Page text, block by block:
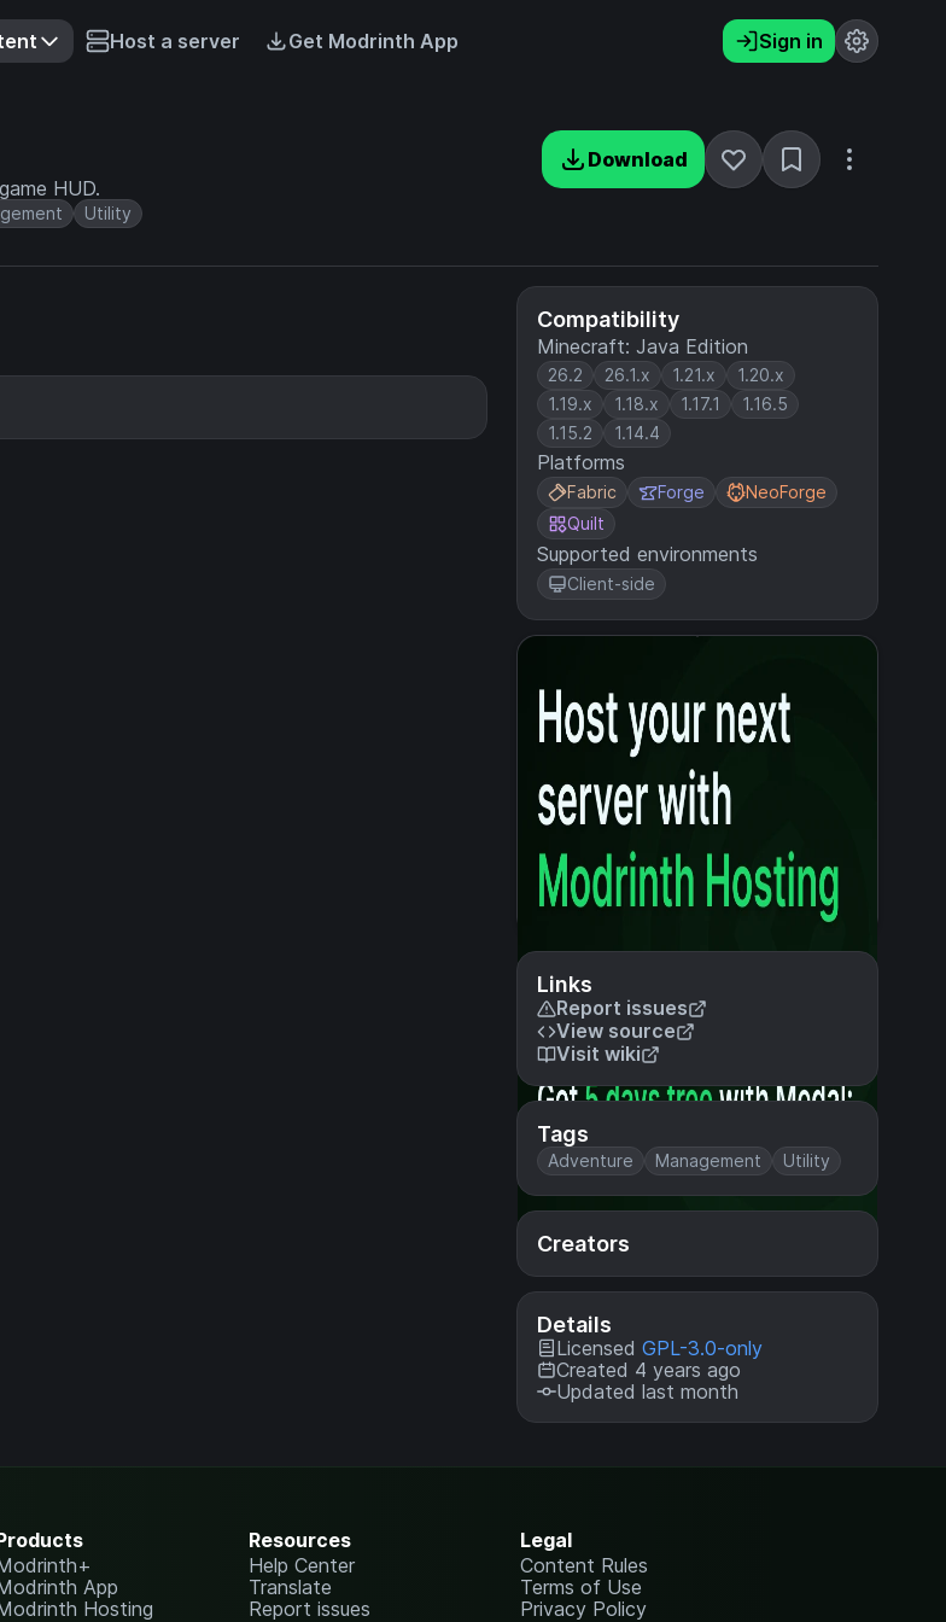
Host a server Get Modrinth App Sign in
HUD.
Utility
Download
Compatibility
Minecraft: Java Edition
26.2 26.1.x 1.21.x
1.20.x
1.19.x
1.18.x 1.17.1
1.16.5
1.15.2
1.14.4
Platforms
Fabric Forge
NeoForge
Quilt
Supported environments
Client-side
Links
Report issues
View source
Visit wiki
Tags
Adventure Management Utility
Creators
Details
Licensed GPL-3.0-only
Created 4 years ago
Updated last month
App
Hosting
Resources
Help Center
Translate
Report issues
Legal
Content Rules
Terms of Use
Privacy Policy